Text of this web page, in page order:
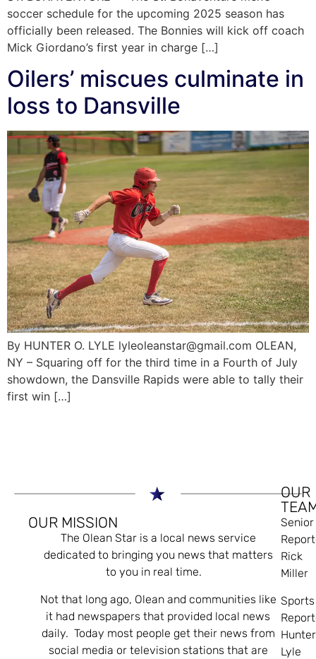
soccer schedule for the upcoming 2025 season has
officially been released. The Bonnies will kick off coach
Mick Giordano’s first year in charge […]
Oilers’ miscues culminate in
loss to Dansville
By HUNTER O. LYLE lyleoleanstar@gmail.com OLEAN,
NY – Squaring off for the third time in a Fourth of July
showdown, the Dansville Rapids were able to tally their
first win […]
OUR MISSION
The Olean Star is a local news service
dedicated to bringing you news that matters
to you in real time.
Not that long ago, Olean and communities like
it had newspapers that provided local news
daily. Today most people get their news from
social media or television stations that are
OUR
Senior
Rick
Miller
Sports
Hunter
Lyle